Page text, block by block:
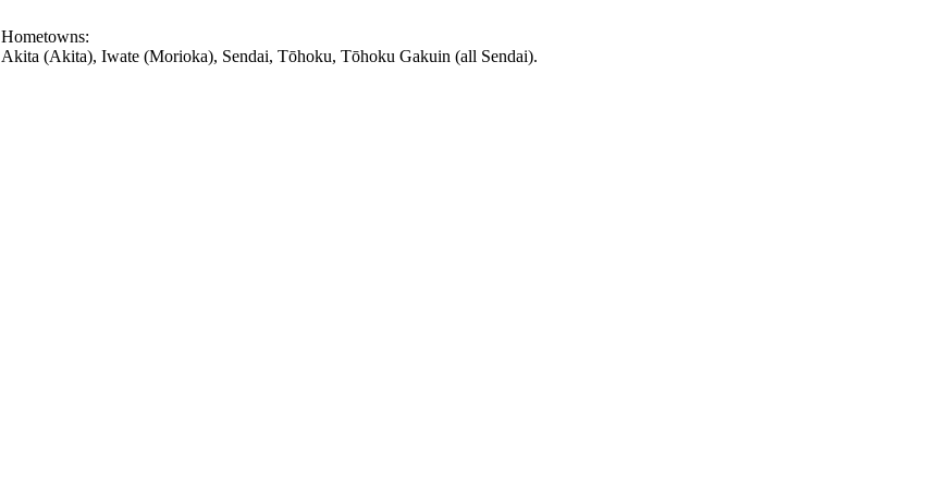
Hometowns:
Akita (Akita), Iwate (Morioka), Sendai, Tōhoku, Tōhoku Gakuin (all Sendai).